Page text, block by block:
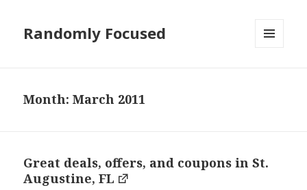
Randomly Focused
Month:March 2011
Great deals, offers, and coupons in St.
Augustine, FL